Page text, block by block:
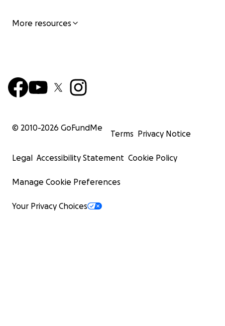
More resources
© 2010-2026 GoFundMe
Terms Privacy Notice
Legal Accessibility Statement Cookie Policy
Manage Cookie Preferences
Your Privacy Choices